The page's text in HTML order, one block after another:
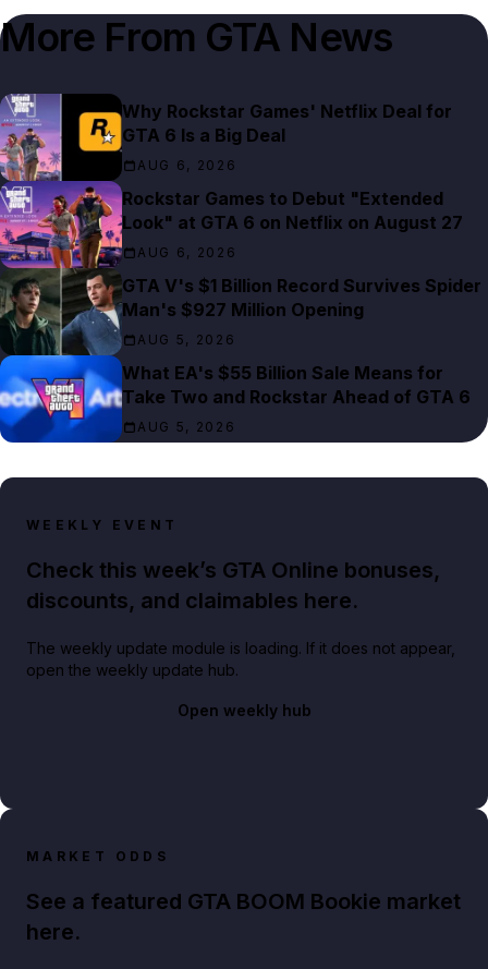
More From GTA News
Why Rockstar Games' Netflix Deal for
GTA 6 Is a Big Deal
AUG 6, 2026
Rockstar Games to Debut "Extended
Look" at GTA 6 on Netflix on August 27
AUG 6, 2026
GTA V's $1 Billion Record Survives Spider
Man's $927 Million Opening
AUG 5, 2026
What EA's $55 Billion Sale Means for
Take Two and Rockstar Ahead of GTA 6
AUG 5, 2026
WEEKLY EVENT
Check this week’s GTA Online bonuses,
discounts, and claimables here.
The weekly update module is loading. If it does not appear,
open the weekly update hub.
Open weekly hub
MARKET ODDS
See a featured GTA BOOM Bookie market
here.